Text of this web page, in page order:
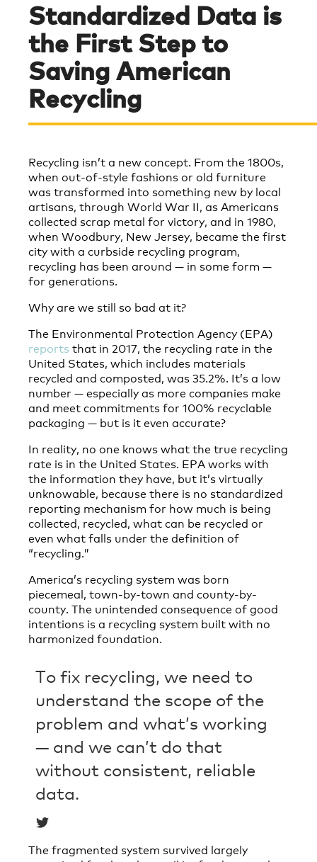
Standardized Data is
the First Step to
Saving American
Recycling
Recycling isn’t a new concept. From the 1800s,
when out-of-style fashions or old furniture
was transformed into something new by local
artisans, through World War II, as Americans
collected scrap metal for victory, and in 1980,
when Woodbury, New Jersey, became the first
city with a curbside recycling program,
recycling has been around — in some form —
for generations.
Why are we still so bad at it?
The Environmental Protection Agency (EPA)
reports that in 2017, the recycling rate in the
United States, which includes materials
recycled and composted, was 35.2%. It’s a low
number — especially as more companies make
and meet commitments for 100% recyclable
packaging — but is it even accurate?
In reality, no one knows what the true recycling
rate is in the United States. EPA works with
the information they have, but it’s virtually
unknowable, because there is no standardized
reporting mechanism for how much is being
collected, recycled, what can be recycled or
even what falls under the definition of
“recycling.”
America’s recycling system was born
piecemeal, town-by-town and county-by-
county. The unintended consequence of good
intentions is a recycling system built with no
harmonized foundation.
To fix recycling, we need to
understand the scope of the
problem and what’s working
— and we can’t do that
without consistent, reliable
data.
The fragmented system survived largely